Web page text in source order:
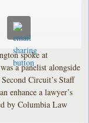
spoke at
a panelist alongside
Circuit’s Staff
enhance a lawyer’s
by Columbia Law